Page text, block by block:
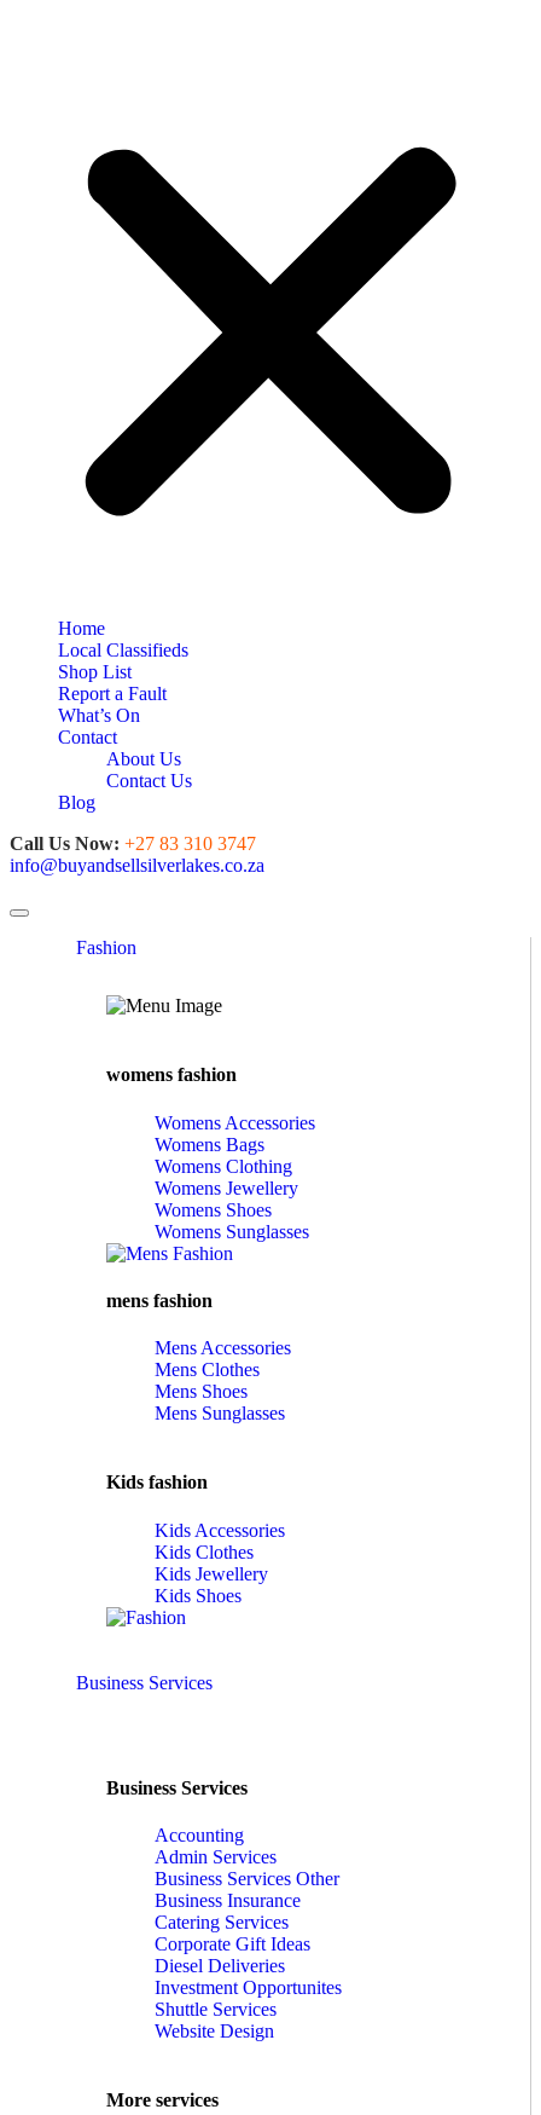
Home
Local Classifieds
Shop List
Report a Fault
What’s On
Contact
About Us
Contact Us
Blog
Call Us Now: +27 83 310 3747
info@buyandsellsilverlakes.co.za
Toggle navigation
Fashion
womens fashion
Womens Accessories
Womens Bags
Womens Clothing
Womens Jewellery
Womens Shoes
Womens Sunglasses
mens fashion
Mens Accessories
Mens Clothes
Mens Shoes
Mens Sunglasses
Kids fashion
Kids Accessories
Kids Clothes
Kids Jewellery
Kids Shoes
Business Services
Business Services
Accounting
Admin Services
Business Services Other
Business Insurance
Catering Services
Corporate Gift Ideas
Diesel Deliveries
Investment Opportunites
Shuttle Services
Website Design
More services